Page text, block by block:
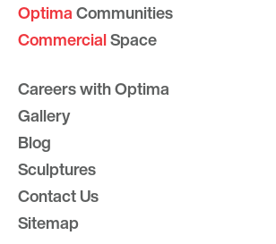
OptimaCommunities
CommercialSpace
Careers with Optima
Gallery
Blog
Sculptures
Contact Us
Sitemap